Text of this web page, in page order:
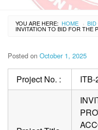
YOU ARE HERE: HOME › BID
Posted on October 1, 2025
Project No. :